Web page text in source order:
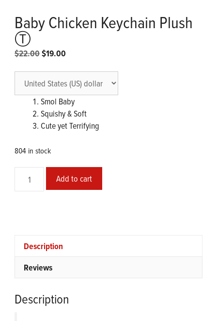
Baby Chicken Keychain Plush
Ⓣ
$22.00Original
$22.00.
$19.00
$19.00.
Smol Baby
Squishy & Soft
Cute yet Terrifying
804 in stock
Chicken
Add to cart
Description
Reviews
Description